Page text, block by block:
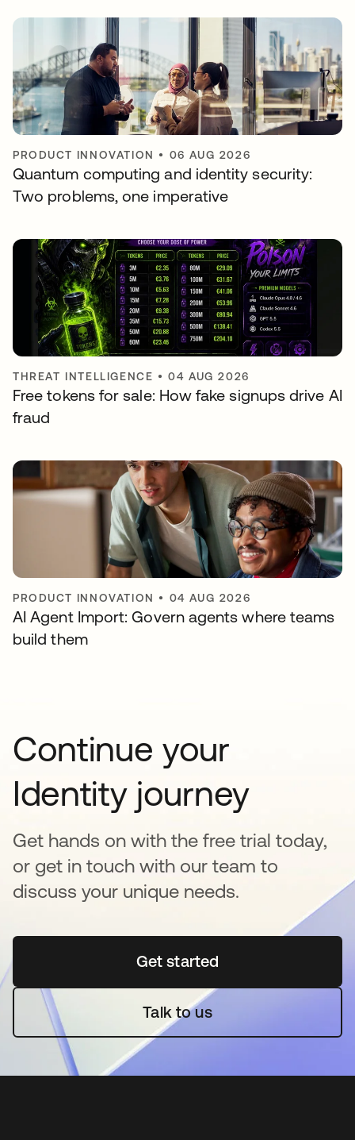
PRODUCT INNOVATION • 06 AUG 2026
Quantum computing and identity security:
Two problems, one imperative
THREAT INTELLIGENCE •04 AUG 2026
Free tokens for sale: How fake signups drive AI
fraud
PRODUCT INNOVATION • 04 AUG 2026
AI Agent Import: Govern agents where teams
build them
Continue your
Identity journey
Get hands on with the free trial today,
or get in touch with our team to
discuss your unique needs.
Get startedopens in a new tab
Talk to us